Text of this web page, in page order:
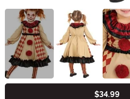
$34.99